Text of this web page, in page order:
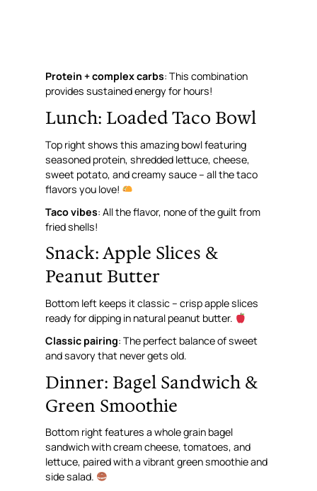
Protein + complex carbs: This combination
provides sustained energy for hours!
Lunch: Loaded Taco Bowl
Top right shows this amazing bowl featuring
seasoned protein, shredded lettuce, cheese,
sweet potato, and creamy sauce – all the taco
flavors you love!
Taco vibes: All the flavor, none of the guilt from
fried shells!
Snack: Apple Slices &
Peanut Butter
Bottom left keeps it classic – crisp apple slices
ready for dipping in natural peanut butter.
Classic pairing: The perfect balance of sweet
and savory that never gets old.
Dinner: Bagel Sandwich &
Green Smoothie
Bottom right features a whole grain bagel
sandwich with cream cheese, tomatoes, and
lettuce, paired with a vibrant green smoothie and
side salad.